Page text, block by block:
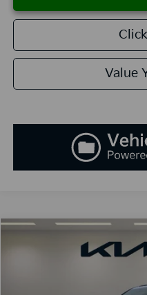
Value
Kia Telluride Hybrid